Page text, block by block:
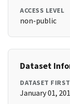
ACCESS LEVEL
non-public
Dataset
DATASET
January 01,